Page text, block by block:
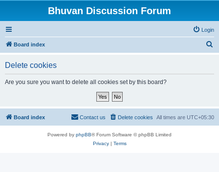
Bhuvan Discussion Forum
Login
Board index
Delete cookies
Are you sure you want to delete all cookies set by this board?
Board index All times are UTC+05:30
Delete cookies
Contact us
Powered by phpBB® Forum Software © phpBB Limited
Privacy| Terms